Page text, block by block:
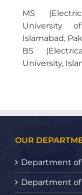
MS
University
Islamabad,
BS
University,
OUR
Department
Department